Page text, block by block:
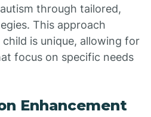
through tailored,
This approach
is unique, allowing for
focus on specific needs
Enhancement